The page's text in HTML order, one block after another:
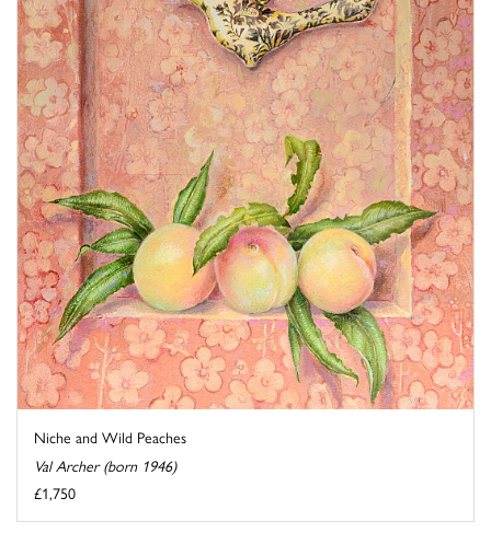
Niche and Wild Peaches
Val Archer (born 1946)
£1,750